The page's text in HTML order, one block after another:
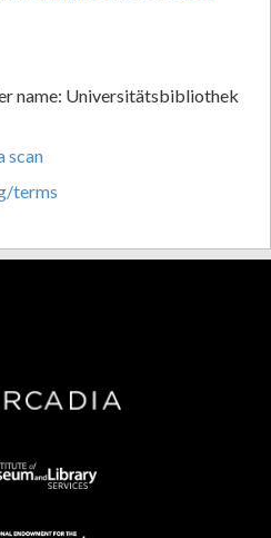
name: Universitätsbibliothek
scan
terms